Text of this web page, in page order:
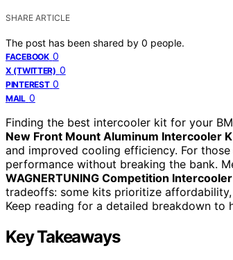
SHARE ARTICLE
The post has been shared by 0 people.
FACEBOOK 0
X (TWITTER) 0
PINTEREST 0
MAIL 0
Finding the best intercooler kit for your
New Front Mount Aluminum Intercooler
and improved cooling efficiency. For
performance without breaking the bank.
WAGNERTUNING Competition Intercooler
tradeoffs: some kits prioritize
Keep reading for a detailed breakdown
Key Takeaways